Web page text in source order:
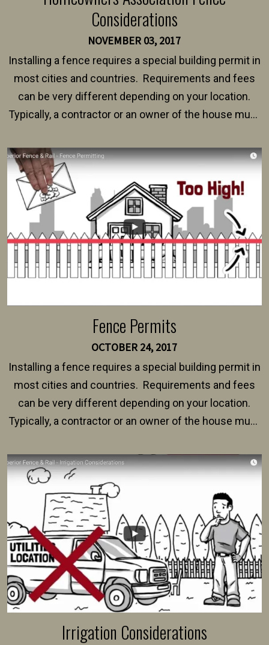
Considerations
NOVEMBER 03, 2017
Installing a fence requires a special building permit in
most cities and countries. Requirements and fees
can be very different depending on your location.
Typically, a contractor or an owner of the house must
survey, along with the specifications and plans for an
intended fence. Permit fees generally range between
$150 and $400.
Fence Permits
OCTOBER 24, 2017
Installing a fence requires a special building permit in
most cities and countries. Requirements and fees
can be very different depending on your location.
Typically, a contractor or an owner of the house must
survey, along with the specifications and plans for an
intended fence. Permit fees generally range between
$150 and $400.
Irrigation Considerations